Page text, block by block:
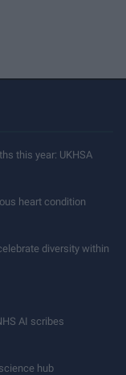
this year: UKHSA
heart condition
diversity within
AI scribes
hub